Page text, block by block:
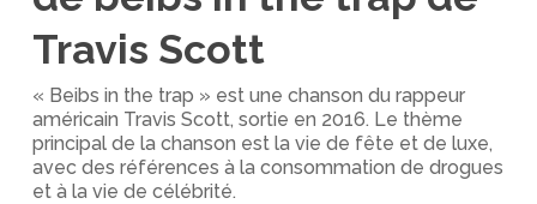
Travis Scott
« Beibs in the trap » est une chanson du rappeur
américain Travis Scott, sortie en 2016. Le thème
principal de la chanson est la vie de fête et de luxe,
avec des références à la consommation de drogues
et à la vie de célébrité.